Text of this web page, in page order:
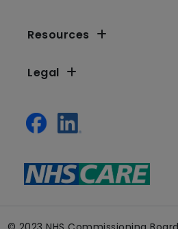
Resources
Legal